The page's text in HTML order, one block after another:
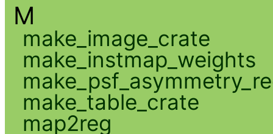
M
make_image_crate
make_instmap_weights
make_table_crate
map2reg